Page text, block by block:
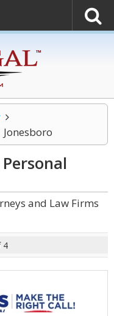
Jonesboro
and Law Firms
4